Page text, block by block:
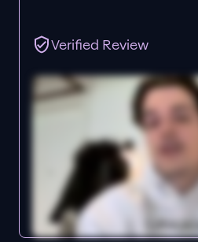
Verified Review